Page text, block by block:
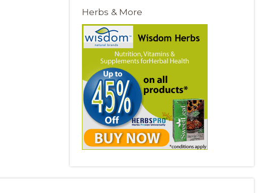
Herbs & More